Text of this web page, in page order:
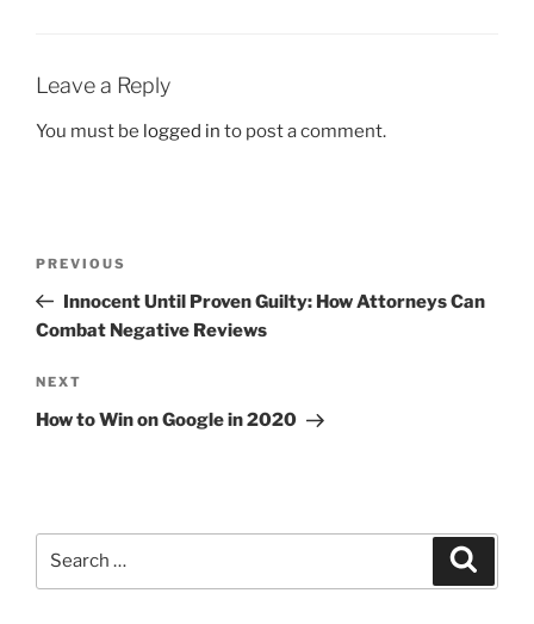
Leave a Reply
You must be logged in to post a comment.
PREVIOUS
Innocent Until Proven Guilty: How Attorneys Can
Combat Negative Reviews
NEXT
How to Win on Google in 2020